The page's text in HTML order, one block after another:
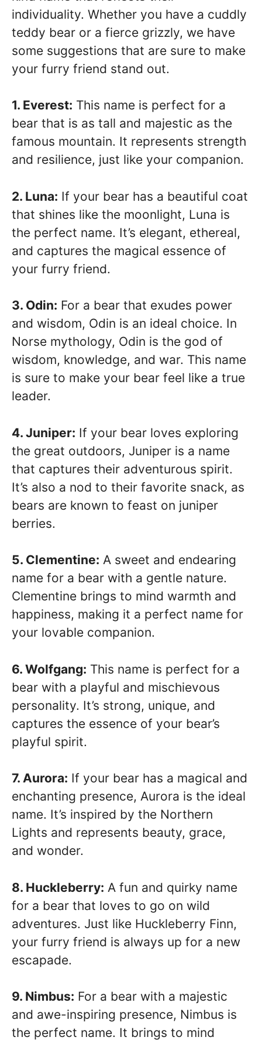
individuality. Whether you have a cuddly
teddy bear or a fierce grizzly, we have
some suggestions that are sure to make
your furry friend stand out.
1. Everest: This name is perfect for a
bear that is as tall and majestic as the
famous mountain. It represents strength
and resilience, just like your companion.
2. Luna: If your bear has a beautiful coat
that shines like the moonlight, Luna is
the perfect name. It’s elegant, ethereal,
and captures the magical essence of
your furry friend.
3. Odin: For a bear that exudes power
and wisdom, Odin is an ideal choice. In
Norse mythology, Odin is the god of
wisdom, knowledge, and war. This name
is sure to make your bear feel like a true
leader.
4. Juniper: If your bear loves exploring
the great outdoors, Juniper is a name
that captures their adventurous spirit.
It’s also a nod to their favorite snack, as
bears are known to feast on juniper
berries.
5. Clementine: A sweet and endearing
name for a bear with a gentle nature.
Clementine brings to mind warmth and
happiness, making it a perfect name for
your lovable companion.
6. Wolfgang: This name is perfect for a
bear with a playful and mischievous
personality. It’s strong, unique, and
captures the essence of your bear’s
playful spirit.
7. Aurora: If your bear has a magical and
enchanting presence, Aurora is the ideal
name. It’s inspired by the Northern
Lights and represents beauty, grace,
and wonder.
8. Huckleberry: A fun and quirky name
for a bear that loves to go on wild
adventures. Just like Huckleberry Finn,
your furry friend is always up for a new
escapade.
9. Nimbus: For a bear with a majestic
and awe-inspiring presence, Nimbus is
the perfect name. It brings to mind